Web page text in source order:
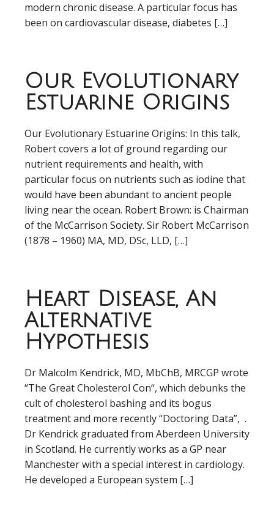
modern chronic disease. A particular focus has
been on cardiovascular disease, diabetes […]
Our Evolutionary
Estuarine Origins
Our Evolutionary Estuarine Origins: In this talk,
Robert covers a lot of ground regarding our
nutrient requirements and health, with
particular focus on nutrients such as iodine that
would have been abundant to ancient people
living near the ocean. Robert Brown: is Chairman
of the McCarrison Society. Sir Robert McCarrison
(1878 – 1960) MA, MD, DSc, LLD, […]
Heart Disease, An
Alternative
Hypothesis
Dr Malcolm Kendrick, MD, MbChB, MRCGP wrote
“The Great Cholesterol Con“, which debunks the
cult of cholesterol bashing and its bogus
treatment and more recently “Doctoring Data”, .
Dr Kendrick graduated from Aberdeen University
in Scotland. He currently works as a GP near
Manchester with a special interest in cardiology.
He developed a European system […]